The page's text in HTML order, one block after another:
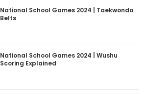
National School Games 2024 | Taekwondo
Belts
National School Games 2024 | Wushu
Scoring Explained